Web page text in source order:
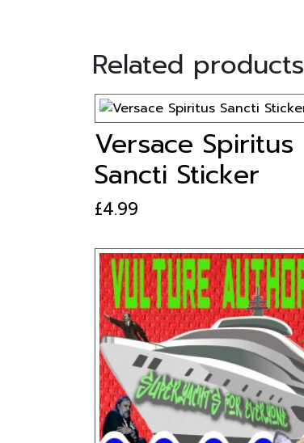
Related products
Versace Spiritus
Sancti Sticker
£4.99